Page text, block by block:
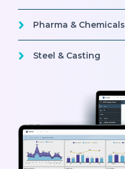
Pharma & Chemicals
Steel & Casting